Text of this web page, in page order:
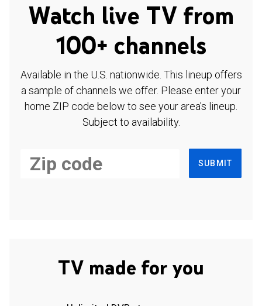
Watch live TV from
100+ channels
Available in the U.S. nationwide. This lineup offers
a sample of channels we offer. Please enter your
home ZIP code below to see your area's lineup.
Subject to availability.
SUBMIT
TV made for you